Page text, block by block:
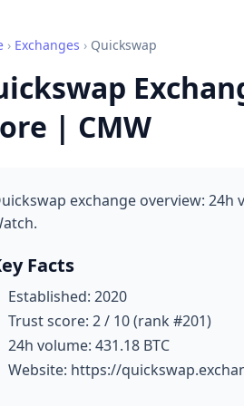
› Exchanges › Quickswap
| CMW
exchange overview:
Facts
Established: 2020
Trust score: 2 / 10 (rank #201)
24h volume: 431.18 BTC
Website: https://